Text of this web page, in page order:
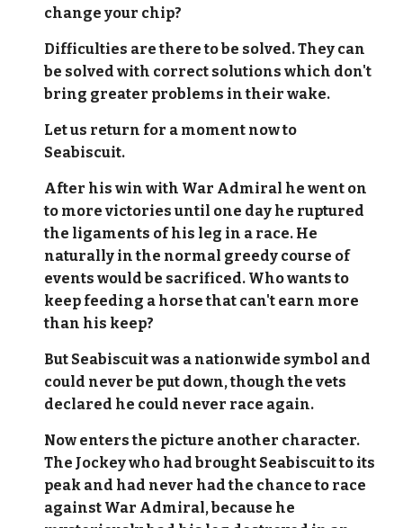
change your chip?
Difficulties are there to be solved. They can
be solved with correct solutions which don't
bring greater problems in their wake.
Let us return for a moment now to
Seabiscuit.
After his win with War Admiral he went on
to more victories until one day he ruptured
the ligaments of his leg in a race. He
naturally in the normal greedy course of
events would be sacrificed. Who wants to
keep feeding a horse that can't earn more
than his keep?
But Seabiscuit was a nationwide symbol and
could never be put down, though the vets
declared he could never race again.
Now enters the picture another character.
The Jockey who had brought Seabiscuit to its
peak and had never had the chance to race
against War Admiral, because he